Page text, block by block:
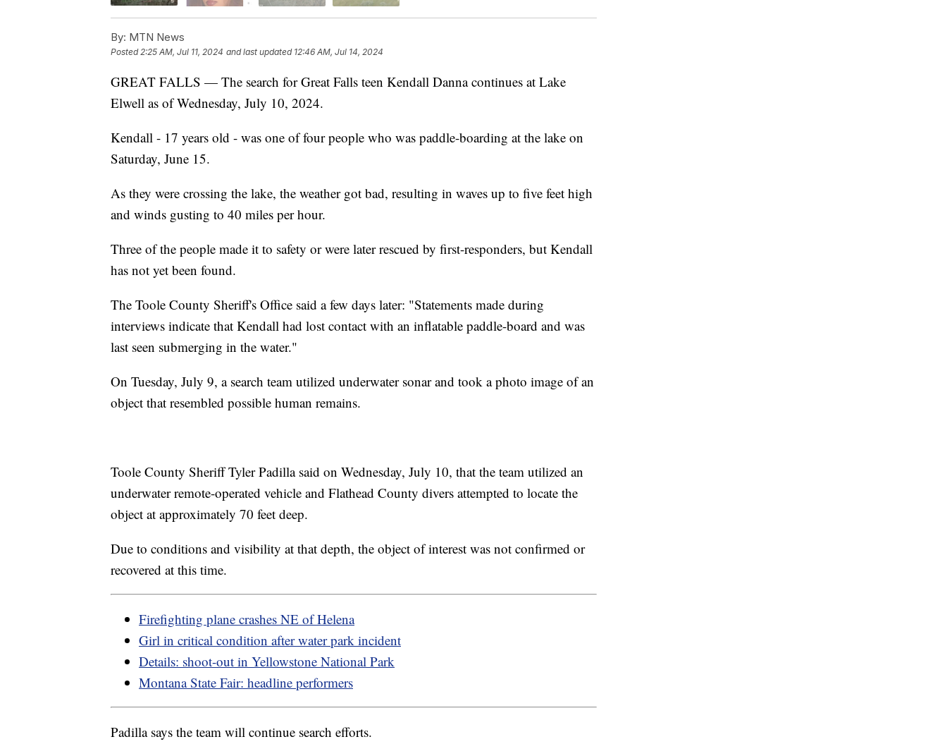
By: MTN News
Posted 2:25 AM, Jul 11, 2024 and last updated 12:46 AM, Jul 14, 2024
GREAT FALLS — The search for Great Falls teen Kendall Danna continues at Lake
Elwell as of Wednesday, July 10, 2024.
Kendall - 17 years old - was one of four people who was paddle-boarding at the lake on
Saturday, June 15.
As they were crossing the lake, the weather got bad, resulting in waves up to five feet high
and winds gusting to 40 miles per hour.
Three of the people made it to safety or were later rescued by first-responders, but Kendall
has not yet been found.
The Toole County Sheriff's Office said a few days later: "Statements made during
interviews indicate that Kendall had lost contact with an inflatable paddle-board and was
last seen submerging in the water."
On Tuesday, July 9, a search team utilized underwater sonar and took a photo image of an
object that resembled possible human remains.
Toole County Sheriff Tyler Padilla said on Wednesday, July 10, that the team utilized an
underwater remote-operated vehicle and Flathead County divers attempted to locate the
object at approximately 70 feet deep.
Due to conditions and visibility at that depth, the object of interest was not confirmed or
recovered at this time.
Firefighting plane crashes NE of Helena
Girl in critical condition after water park incident
Details: shoot-out in Yellowstone National Park
Montana State Fair: headline performers
Padilla says the team will continue search efforts.